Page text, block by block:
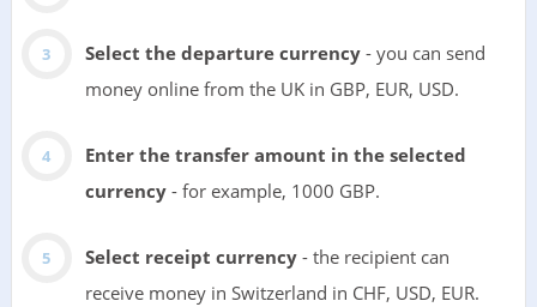
Select the departure currency- you can send
money online from the UK in GBP, EUR, USD.
Enter the transfer amount in the selected
currency- for example, 1000 GBP.
Select receipt currency- the recipient can
receive money in Switzerland in CHF, USD, EUR.